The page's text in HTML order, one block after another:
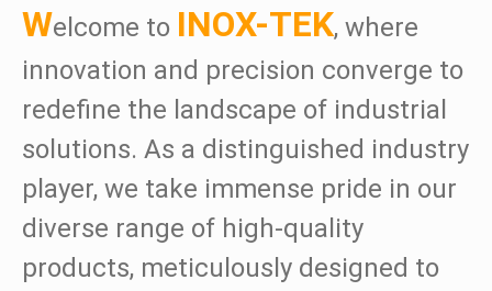
Welcome to INOX-TEK, where
innovation and precision converge to
redefine the landscape of industrial
solutions. As a distinguished industry
player, we take immense pride in our
diverse range of high-quality
products, meticulously designed to
OEM Services
Products
OEM Series
Sanitary Series
Ball Valves